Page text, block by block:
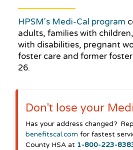
HPSM's Medi-Cal program
adults, families with
with disabilities, pregnant
foster care and former
26.
Don't lose your
Has your address changed?
benefitscal.com for fastest
County HSA at 1-800-223-